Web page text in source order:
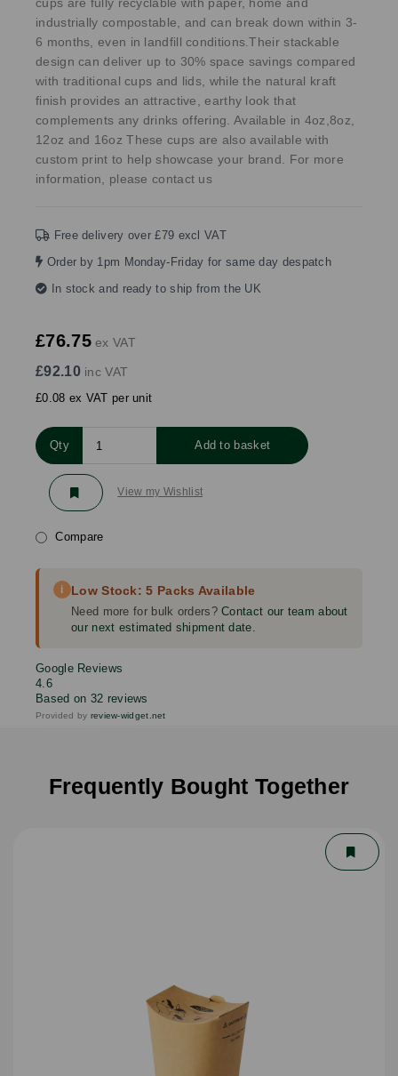
industrially compostable, and can break down within 3-
6 months, even in landfill conditions.Their stackable
design can deliver up to 30% space savings compared
with traditional cups and lids, while the natural kraft
finish provides an attractive, earthy look that
complements any drinks offering. Available in 4oz,8oz,
12oz and 16oz These cups are also available with
custom print to help showcase your brand. For more
information, please contact us
Free delivery over £79 excl VAT
Order by 1pm Monday-Friday for same day despatch
In stock and ready to ship from the UK
£76.75ex VAT
£92.10inc VAT
£0.08 ex VAT per unit
Qty Add to basket
View my Wishlist
Compare
i Low Stock: 5 Packs Available
Need more for bulk orders?Contact our team about
our next estimated shipment date.
Google Reviews
4.6
Based on 32 reviews
Provided by review-widget.net
Frequently Bought Together